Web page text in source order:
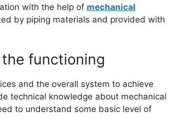
with the help of mechanical
by piping materials and provided with
functioning
and the overall system to achieve
technical knowledge about mechanical
to understand some basic level of